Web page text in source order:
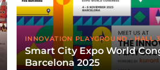
INNOVATION PLAYGROUND - HALL 3
Smart City Expo World
Barcelona 2025